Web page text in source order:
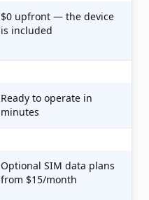
$0 upfront — the device
is included
Ready to operate in
minutes
Optional SIM data plans
from $15/month